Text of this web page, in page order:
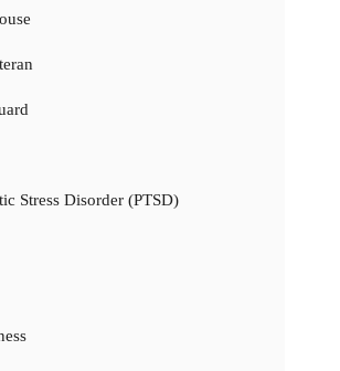
Stress Disorder (PTSD)